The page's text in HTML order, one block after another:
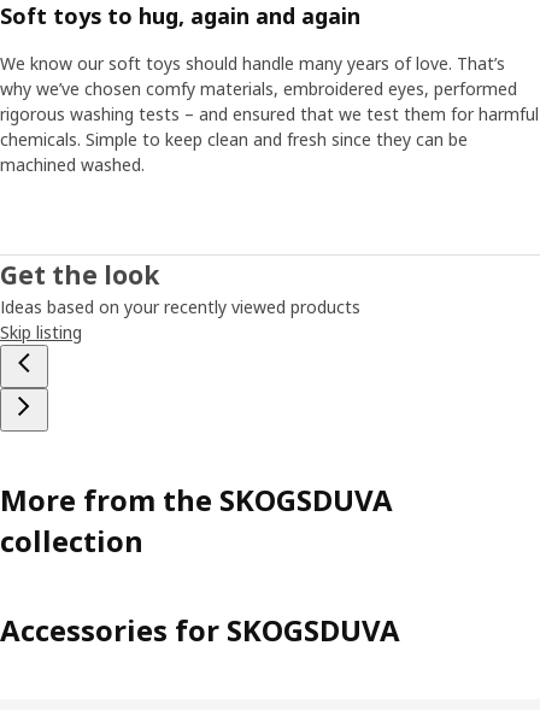
important that we help preserve it.“
Soft toys to hug, again and again
We know our soft toys should handle many years of love. That’s
why we’ve chosen comfy materials, embroidered eyes, performed
rigorous washing tests – and ensured that we test them for harmful
chemicals. Simple to keep clean and fresh since they can be
machined washed.
Get the look
Ideas based on your recently viewed products
Skip listing
More from the SKOGSDUVA
collection
Accessories for SKOGSDUVA